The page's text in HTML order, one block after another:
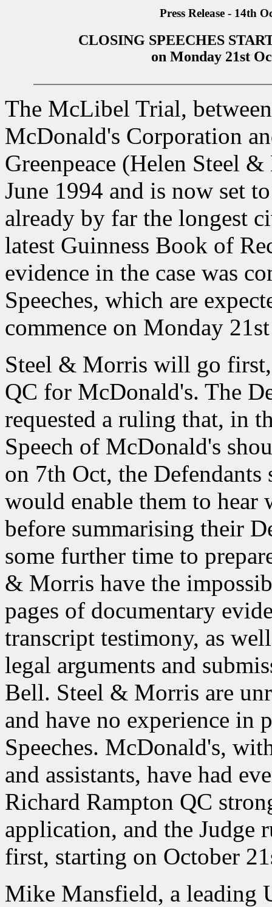
Press Release - 14th
CLOSING SPEECHES
on Monday 21st
The McLibel Trial,
McDonald's Corporation
Greenpeace (Helen Steel
June 1994 and is now set
already by far the longest
latest Guinness Book of
evidence in the case was
Speeches, which are
commence on Monday
Steel & Morris will go
QC for McDonald's. The
requested a ruling that, in
Speech of McDonald's
on 7th Oct, the
would enable them to hear
before summarising their
some further time to
& Morris have the
pages of documentary
transcript testimony, as
legal arguments and
Bell. Steel & Morris are
and have no experience in
Speeches. McDonald's,
and assistants, have had
Richard Rampton QC
application, and the Judge
first, starting on October
Mike Mansfield, a leading